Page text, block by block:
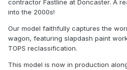
contractor Fastline at Doncaster. A
into the 2000s!
Our model faithfully captures the
wagon, featuring slapdash paint
TOPS reclassification.
This model is now in production